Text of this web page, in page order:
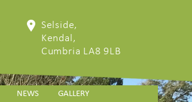
Selside,
Kendal,
Cumbria LA8 9LB
NEWS GALLERY